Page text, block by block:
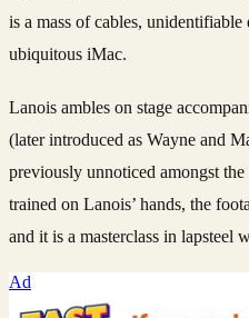
is a mass of cables,
ubiquitous iMac.
Lanois ambles on stage
(later introduced as Wayne and
previously unnoticed amongst the
trained on Lanois’ hands, the
and it is a masterclass in lapsteel
Ad